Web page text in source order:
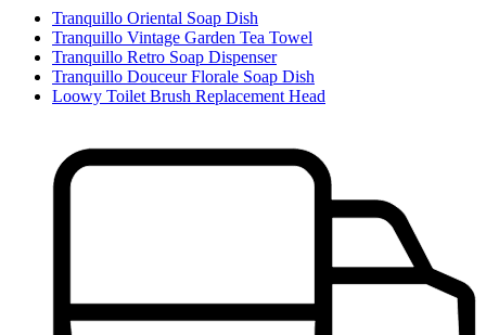
Tranquillo Oriental Soap Dish
Tranquillo Vintage Garden Tea Towel
Tranquillo Retro Soap Dispenser
Tranquillo Douceur Florale Soap Dish
Loowy Toilet Brush Replacement Head